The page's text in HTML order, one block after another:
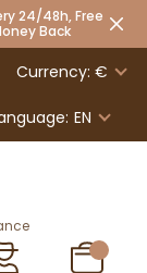
24/48h, Free
Back
Currency: €
EN